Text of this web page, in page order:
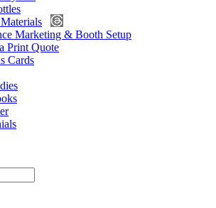
Marketing & Booth Setup
Print Quote
Cards